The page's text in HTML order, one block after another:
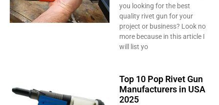
you looking for the best
quality rivet gun for your
project or business? Look no
more because in this article I
will list yo
Top 10 Pop Rivet Gun
Manufacturers in USA
2025